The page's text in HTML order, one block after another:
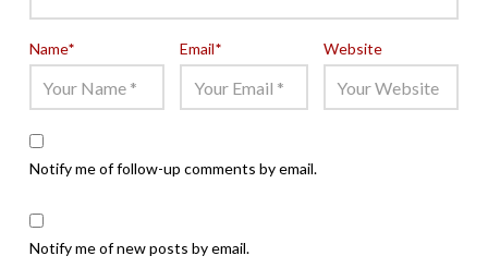
Name* Email* Website
Notify me of follow-up comments by email.
Notify me of new posts by email.